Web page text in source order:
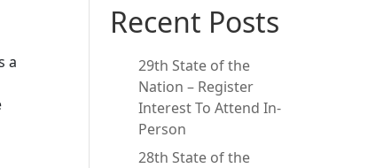
a
Recent Posts
29th State of the
Nation – Register
Interest To Attend In-
Person
28th State of the